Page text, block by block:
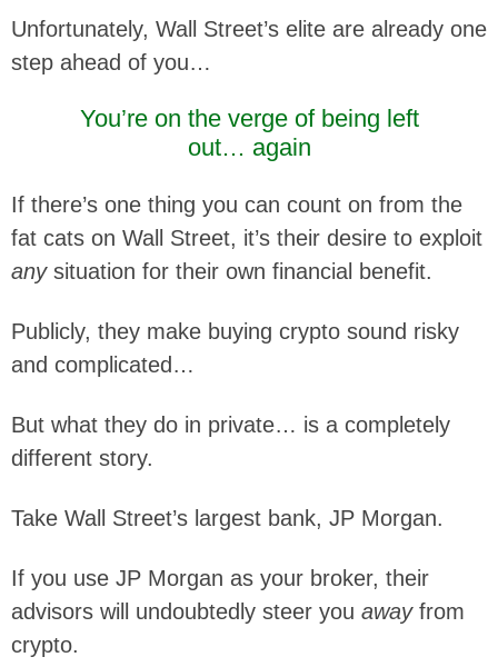
Unfortunately, Wall Street’s elite are already one
step ahead of you…
You’re on the verge of being left
out… again
If there’s one thing you can count on from the
fat cats on Wall Street, it’s their desire to exploit
anysituation for their own financial benefit.
Publicly, they make buying crypto sound risky
and complicated…
But what they do in private… is a completely
different story.
Take Wall Street’s largest bank, JP Morgan.
If you use JP Morgan as your broker, their
advisors will undoubtedly steer you awayfrom
crypto.